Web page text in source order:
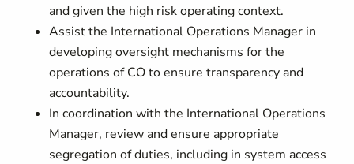
and given the high risk operating context.
Assist the International Operations Manager in
developing oversight mechanisms for the
operations of CO to ensure transparency and
accountability.
In coordination with the International Operations
Manager, review and ensure appropriate
segregation of duties, including in system access